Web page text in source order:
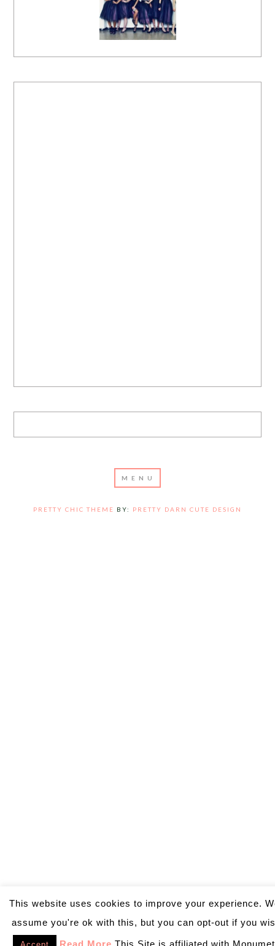
PRETTY CHIC THEME BY: PRETTY DARN CUTE DESIGN
This website uses cookies to improve your experience.
assume you're ok with this, but you can opt-out if you
Read More This Site is affiliated with